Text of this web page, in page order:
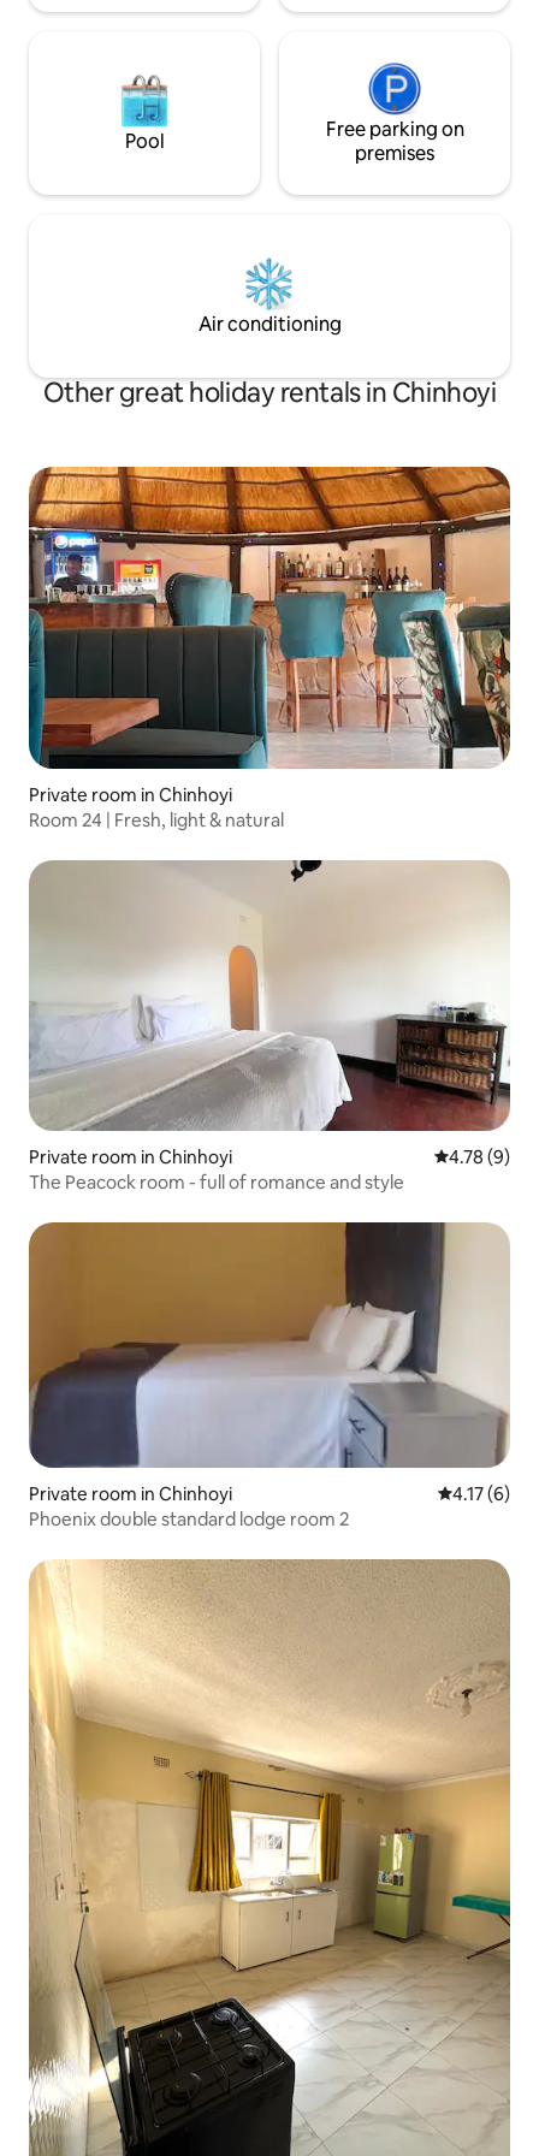
Pool
Free parking on
premises
Air conditioning
Other great holiday rentals in Chinhoyi
Private room in Chinhoyi
Room 24 | Fresh, light & natural
Private room in Chinhoyi 4.78 out of
4.78 (9)
The Peacock room - full of romance and style
Private room in Chinhoyi 4.17 out of
4.17 (6)
Phoenix double standard lodge room 2